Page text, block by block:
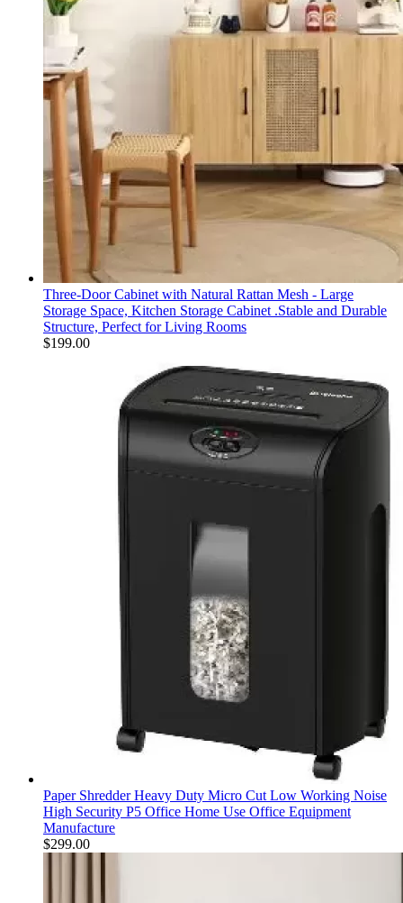
Three-Door Cabinet with Natural Rattan Mesh - Large
Storage Space, Kitchen Storage Cabinet .Stable and Durable
Structure, Perfect for Living Rooms
$199.00
Paper Shredder Heavy Duty Micro Cut Low Working Noise
High Security P5 Office Home Use Office Equipment
Manufacture
$299.00